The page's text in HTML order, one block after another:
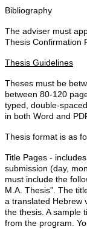
Bibliography
The adviser must
Thesis Confirmation
Thesis Guidelines
Theses must be
between 80-120
typed, double-
in both Word and
Thesis format is as
Title Pages -
submission (day,
must include the
M.A. Thesis”. The
a translated Hebrew
the thesis. A sample
from the program.